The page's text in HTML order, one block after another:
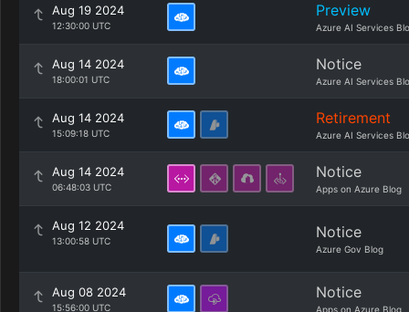
Aug 19 2024
12:30:00 UTC
Preview
Azure AI Services
Aug 14 2024
18:00:01 UTC
Notice
Azure AI Services
Aug 14 2024
15:09:18 UTC
Retirement
Azure AI Services
Aug 14 2024
06:48:03 UTC
Notice
Apps on Azure Blog
Aug 12 2024
13:00:58 UTC Notice
Azure Gov Blog
Aug 08 2024
15:56:00 UTC
Notice
Apps on Azure Blog